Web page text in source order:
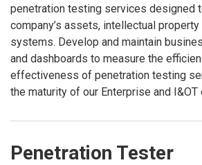
penetration testing services designed
company’s assets, intellectual
systems. Develop and maintain
and dashboards to measure the
effectiveness of penetration testing
the maturity of our Enterprise and I&OT
Penetration Tester